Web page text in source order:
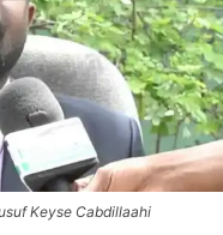
Keyse Cabdillaahi